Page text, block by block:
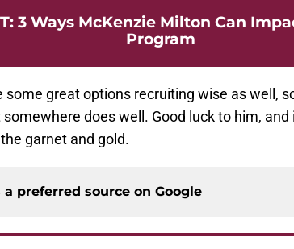
: 3 Ways McKenzie Milton Can
Program
some great options recruiting wise as well,
somewhere does well. Good luck to him,
garnet and gold.
a preferred source on Google